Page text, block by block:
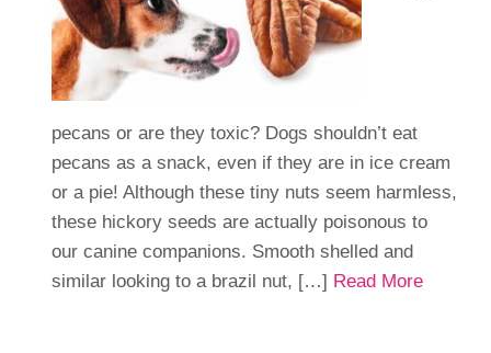
pecans or are they toxic? Dogs shouldn’t eat
pecans as a snack, even if they are in ice cream
or a pie! Although these tiny nuts seem harmless,
these hickory seeds are actually poisonous to
our canine companions. Smooth shelled and
similar looking to a brazil nut, […] Read More